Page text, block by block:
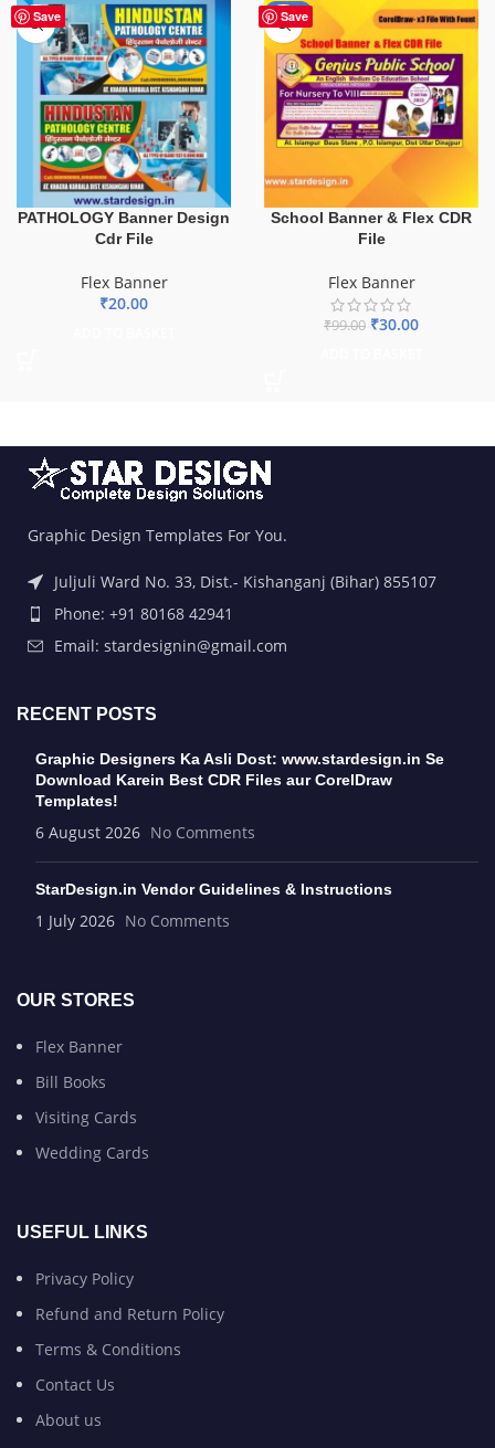
Save
PATHOLOGY Banner Design
Cdr File
Flex Banner
₹20.00
Save
-70%
School Banner & Flex CDR
File
Flex Banner
₹99.00 ₹30.00
Graphic Design Templates For You.
Juljuli Ward No. 33, Dist.- Kishanganj (Bihar) 855107
Phone: +91 80168 42941
Email: stardesignin@gmail.com
RECENT POSTS
Graphic Designers Ka Asli Dost: www.stardesign.in Se
Download Karein Best CDR Files aur CorelDraw
Templates!
6 August 2026 No Comments
StarDesign.in Vendor Guidelines & Instructions
1 July 2026 No Comments
OUR STORES
Flex Banner
Bill Books
Visiting Cards
Wedding Cards
USEFUL LINKS
Privacy Policy
Refund and Return Policy
Terms & Conditions
Contact Us
About us